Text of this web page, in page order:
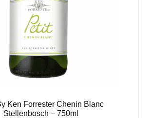
Ken Forrester Chenin Blanc
Stellenbosch – 750ml